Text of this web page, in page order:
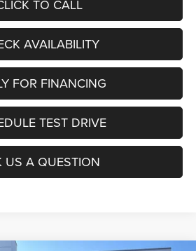
TO CALL
AVAILABILITY
TEST DRIVE
FOR FINANCING
US A QUESTION